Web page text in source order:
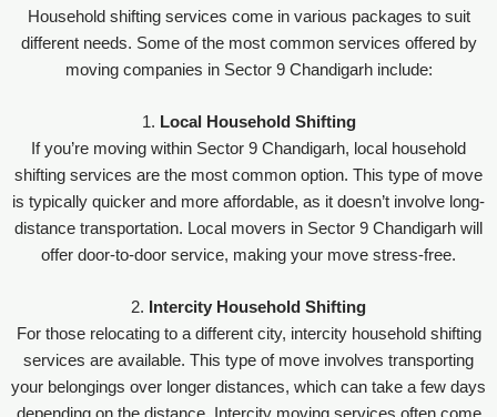
Household shifting services come in various packages to suit
different needs. Some of the most common services offered by
moving companies in Sector 9 Chandigarh include:
1. Local Household Shifting
If you’re moving within Sector 9 Chandigarh, local household
shifting services are the most common option. This type of move
is typically quicker and more affordable, as it doesn’t involve long-
distance transportation. Local movers in Sector 9 Chandigarh will
offer door-to-door service, making your move stress-free.
2.
Intercity Household Shifting
For those relocating to a different city, intercity household shifting
services are available. This type of move involves transporting
your belongings over longer distances, which can take a few days